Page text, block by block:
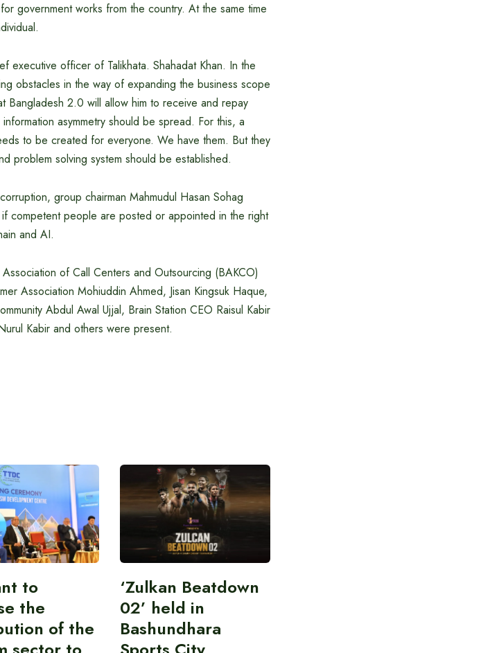
government works from the country. At the same time
executive officer of Talikhata. Shahadat Khan. In the
obstacles in the way of expanding the business scope
Bangladesh 2.0 will allow him to receive and repay
asymmetry should be spread. For this, a
to be created for everyone. We have them. But they
problem solving system should be established.
group chairman Mahmudul Hasan Sohag
competent people are posted or appointed in the right
and AI.
of Call Centers and Outsourcing (BAKCO)
Association Mohiuddin Ahmed, Jisan Kingsuk Haque,
Abdul Awal Ujjal, Brain Station CEO Raisul Kabir
Kabir and others were present.
to
the
of the
‘Zulkan Beatdown
02’ held in
Bashundhara